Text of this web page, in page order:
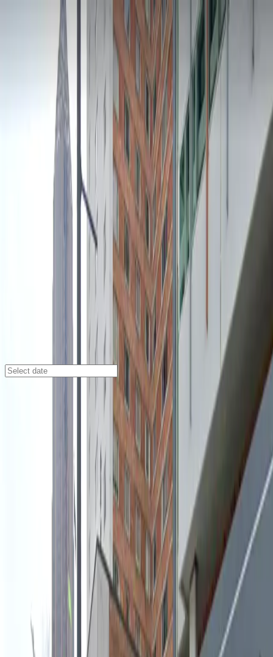
Download app
Atlanta
730 Peachtree St. Garage
730 Peachtree St., Atlanta, GA, 30308
Located at 730 Peachtree St. in the heart of Midtown
Atlanta, this commercial garage provides easy and
secure parking at the 730 Midtown building. Its prime
location places you just steps away from major
attractions including the Fox Theatre, Atlanta Civic
Center, and Bobby Dodd Stadium, making it an ideal
choice for visitors attending events or exploring the
vibrant neighborhood.
Enjoy peace of mind with covered parking and on-site
attendants available at all times to assist you. With the
convenience of reservable spaces and overnight
parking allowed, you can plan your visit with
confidence and avoid the hassle of searching for a
spot. Book your space in advance and experience
seamless parking in Midtown Atlanta.
Amenities